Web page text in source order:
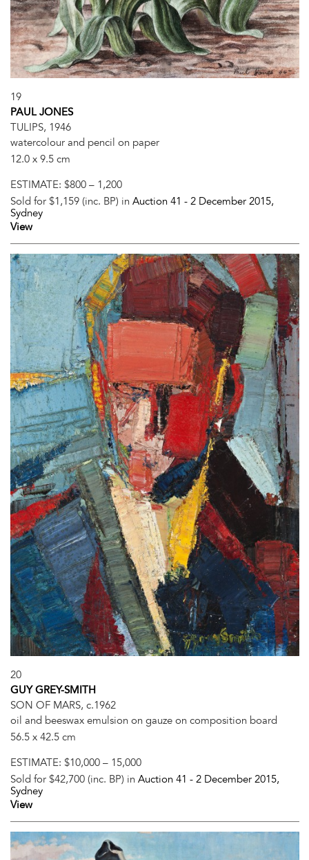
19
PAUL JONES
TULIPS, 1946
watercolour and pencil on paper
12.0 x 9.5 cm
ESTIMATE: $800 – 1,200
Sold for $1,159 (inc. BP) in Auction 41 - 2 December 2015,
Sydney
View
20
GUY GREY-SMITH
SON OF MARS, c.1962
oil and beeswax emulsion on gauze on composition board
56.5 x 42.5 cm
ESTIMATE: $10,000 – 15,000
Sold for $42,700 (inc. BP) in Auction 41 - 2 December 2015,
Sydney
View